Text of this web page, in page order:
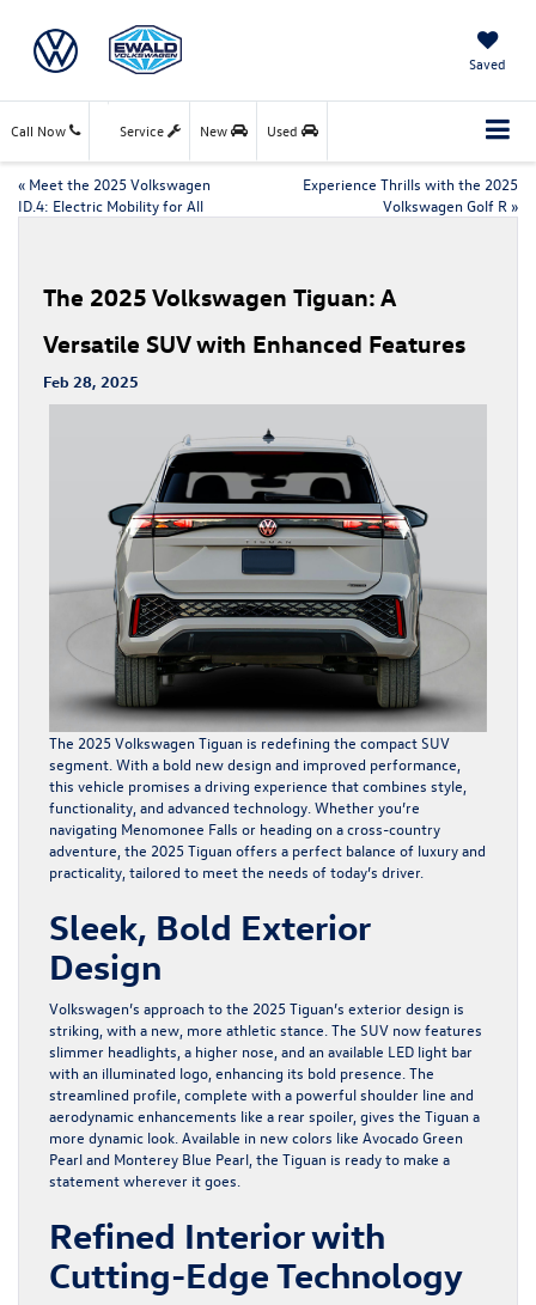
Saved
Call Now Service New Used
« Meet the 2025 Volkswagen
ID.4: Electric Mobility for All
Experience Thrills with the 2025
Volkswagen Golf R »
The 2025 Volkswagen Tiguan: A
Versatile SUV with Enhanced Features
Feb 28, 2025
The 2025 Volkswagen Tiguan is redefining the compact SUV
segment. With a bold new design and improved performance,
this vehicle promises a driving experience that combines style,
functionality, and advanced technology. Whether you’re
navigating Menomonee Falls or heading on a cross-country
adventure, the 2025 Tiguan offers a perfect balance of luxury and
practicality, tailored to meet the needs of today’s driver.
Sleek, Bold Exterior
Design
Volkswagen’s approach to the 2025 Tiguan’s exterior design is
striking, with a new, more athletic stance. The SUV now features
slimmer headlights, a higher nose, and an available LED light bar
with an illuminated logo, enhancing its bold presence. The
streamlined profile, complete with a powerful shoulder line and
aerodynamic enhancements like a rear spoiler, gives the Tiguan a
more dynamic look. Available in new colors like Avocado Green
Pearl and Monterey Blue Pearl, the Tiguan is ready to make a
statement wherever it goes.
Refined Interior with
Cutting-Edge Technology